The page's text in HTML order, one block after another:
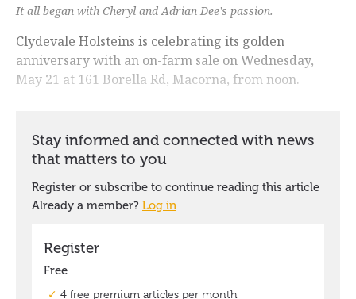
It all began with Cheryl and Adrian Dee’s passion.
Clydevale Holsteins is celebrating its golden
anniversary with an on-farm sale on Wednesday,
May 21 at 161 Borella Rd, Macorna, from noon.